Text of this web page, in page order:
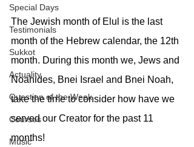
Special Days
Testimonials
Sukkot
Actuality
Question of the Week
Courses
Music
The Jewish month of Elul is the last
month of the Hebrew calendar, the 12th
month. During this month we, Jews and
Noahides, Bnei Israel and Bnei Noah,
take the time to consider how have we
served our Creator for the past 11
months!